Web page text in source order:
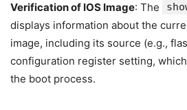
Verification of IOS Image: The
displays information about the
image, including its source (e.g.,
configuration register setting,
the boot process.